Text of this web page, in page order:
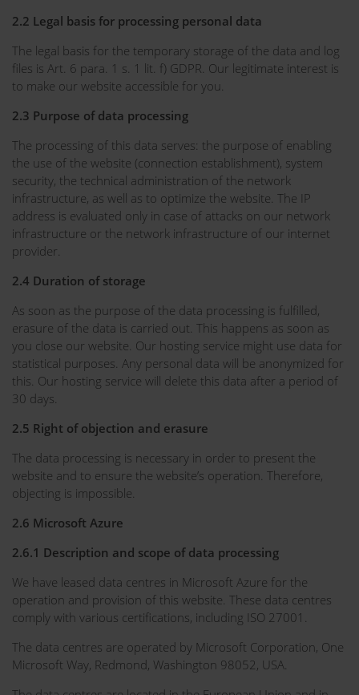
2.2 Legal basis for processing personal data
The legal basis for the temporary storage of the data and log
files is Art. 6 para. 1 s. 1 lit. f) GDPR. Our legitimate interest is
to make our website accessible for you.
2.3 Purpose of data processing
The processing of this data serves: the purpose of enabling
the use of the website (connection establishment), system
security, the technical administration of the network
infrastructure, as well as to optimize the website. The IP
address is evaluated only in case of attacks on our network
infrastructure or the network infrastructure of our internet
provider.
2.4 Duration of storage
As soon as the purpose of the data processing is fulfilled,
erasure of the data is carried out. This happens as soon as
you close our website. Our hosting service might use data for
statistical purposes. Any personal data will be anonymized for
this. Our hosting service will delete this data after a period of
30 days.
2.5 Right of objection and erasure
The data processing is necessary in order to present the
website and to ensure the website’s operation. Therefore,
objecting is impossible.
2.6 Microsoft Azure
2.6.1 Description and scope of data processing
We have leased data centres in Microsoft Azure for the
operation and provision of this website. These data centres
comply with various certifications, including ISO 27001.
The data centres are operated by Microsoft Corporation, One
Microsoft Way, Redmond, Washington 98052, USA.